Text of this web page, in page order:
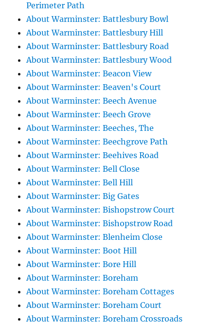
Perimeter Path
About Warminster: Battlesbury Bowl
About Warminster: Battlesbury Hill
About Warminster: Battlesbury Road
About Warminster: Battlesbury Wood
About Warminster: Beacon View
About Warminster: Beaven's Court
About Warminster: Beech Avenue
About Warminster: Beech Grove
About Warminster: Beeches, The
About Warminster: Beechgrove Path
About Warminster: Beehives Road
About Warminster: Bell Close
About Warminster: Bell Hill
About Warminster: Big Gates
About Warminster: Bishopstrow Court
About Warminster: Bishopstrow Road
About Warminster: Blenheim Close
About Warminster: Boot Hill
About Warminster: Bore Hill
About Warminster: Boreham
About Warminster: Boreham Cottages
About Warminster: Boreham Court
About Warminster: Boreham Crossroads